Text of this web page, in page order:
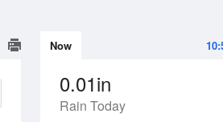
Now
0.01in
Rain Today